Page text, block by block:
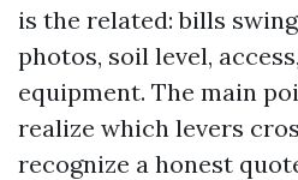
is the related: bills
photos, soil level,
equipment. The main
realize which levers
recognize a honest